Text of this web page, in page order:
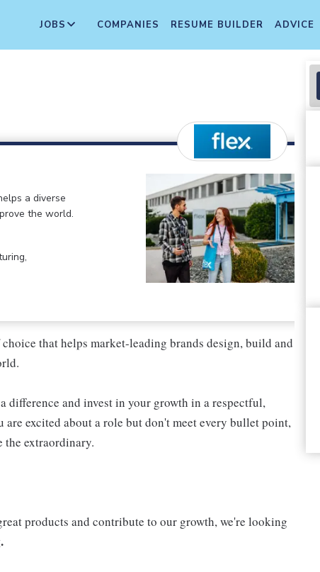
JOBS COMPANIES RESUME BUILDER ADVICE
a diverse
the world.
that helps market-leading brands design, build and
difference and invest in your growth in a respectful,
excited about a role but don't meet every bullet point,
the extraordinary.
products and contribute to our growth, we're looking